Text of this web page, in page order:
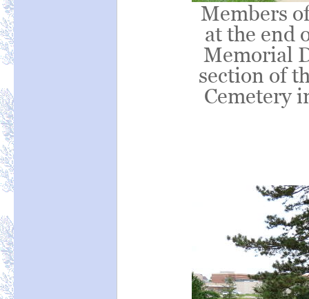
Members
at the end
Memorial
section of
Cemetery